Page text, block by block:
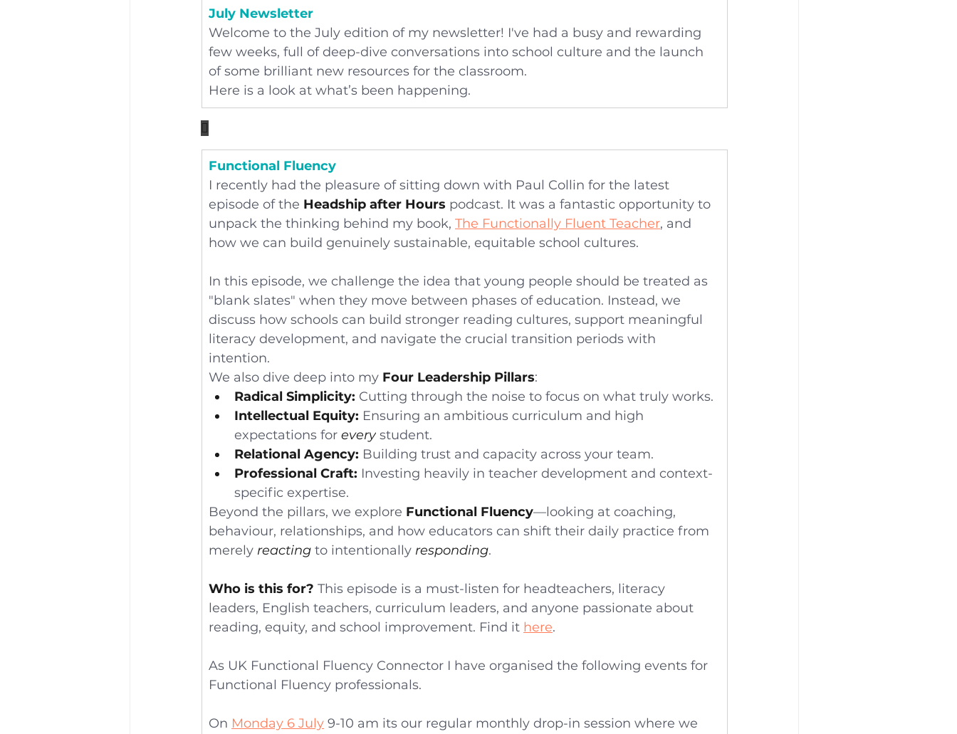
July Newsletter
Welcome to the July edition of my newsletter! I've had a busy and rewarding
few weeks, full of deep-dive conversations into school culture and the launch
of some brilliant new resources for the classroom.
Here is a look at what’s been happening.

Functional Fluency
I recently had the pleasure of sitting down with Paul Collin for the latest
episode of the Headship after Hours podcast. It was a fantastic opportunity to
unpack the thinking behind my book, The Functionally Fluent Teacher, and
how we can build genuinely sustainable, equitable school cultures.
In this episode, we challenge the idea that young people should be treated as
"blank slates" when they move between phases of education. Instead, we
discuss how schools can build stronger reading cultures, support meaningful
literacy development, and navigate the crucial transition periods with
intention.
We also dive deep into my Four Leadership Pillars:
Radical Simplicity: Cutting through the noise to focus on what truly works.
Intellectual Equity: Ensuring an ambitious curriculum and high
expectations for every student.
Relational Agency: Building trust and capacity across your team.
Professional Craft: Investing heavily in teacher development and context-
specific expertise.
Beyond the pillars, we explore Functional Fluency—looking at coaching,
behaviour, relationships, and how educators can shift their daily practice from
merely reacting to intentionally responding.
Who is this for? This episode is a must-listen for headteachers, literacy
leaders, English teachers, curriculum leaders, and anyone passionate about
reading, equity, and school improvement. Find it here.
As UK Functional Fluency Connector I have organised the following events for
Functional Fluency professionals.
On Monday 6 July 9-10 am its our regular monthly drop-in session where we